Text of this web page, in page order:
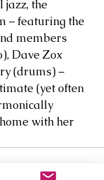
jazz, the
– featuring the
members
Dave Zox
(drums) –
(yet often
with her